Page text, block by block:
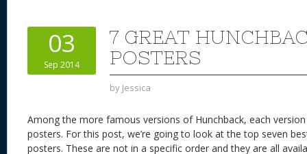
st y t o
n
d
s
o
o
k
03
Sep 2014
7 GREAT
POSTERS
by Jessica
Among the more famous versions of Hunchback, each
posters. For this post, we’re going to look at the top seven
posters. These are not in a specific order and they are all